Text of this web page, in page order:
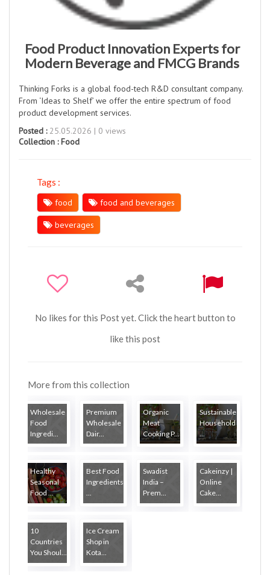
Food Product Innovation Experts for
Modern Beverage and FMCG Brands
Thinking Forks is a global food-tech R&D consultant company.
From ‘Ideas to Shelf’ we offer the entire spectrum of food
product development services.
Posted :25.05.2026 | 0 views
Collection :Food
Tags :
food
food and beverages
beverages
No likes for this Post yet. Click the heart button to
like this post
More from this collection
Wholesale
Food
Ingredi...
Premium
Wholesale
Dair...
Organic
Meat
Cooking P...
Sustainable
Household
...
Healthy
Seasonal
Food ...
Best Food
Ingredients
...
Swadist
India –
Prem...
Cakeinzy |
Online
Cake...
10
Countries
You Shoul...
Ice Cream
Shop in
Kota...